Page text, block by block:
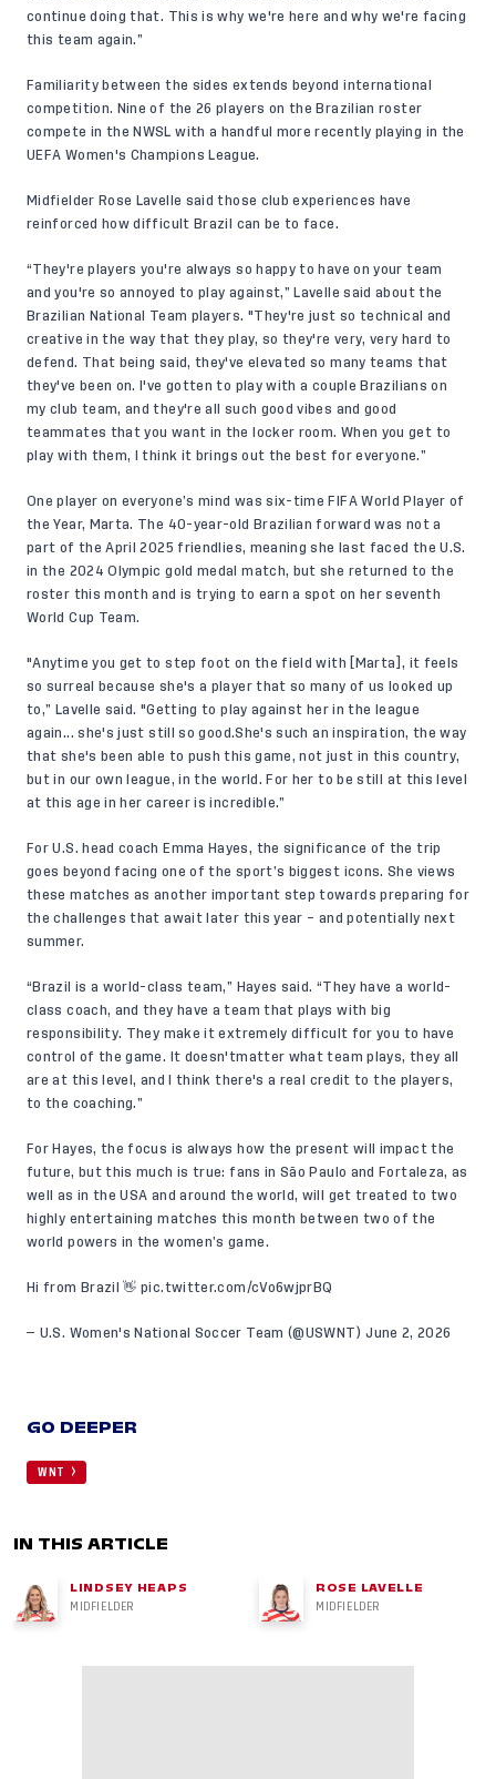
continue doing that. This is why we're here and why we're facing
this team again.”
Familiarity between the sides extends beyond international
competition. Nine of the 26 players on the Brazilian roster
compete in the NWSL with a handful more recently playing in the
UEFA Women's Champions League.
Midfielder Rose Lavelle said those club experiences have
reinforced how difficult Brazil can be to face.
“They're players you're always so happy to have on your team
and you're so annoyed to play against,” Lavelle said about the
Brazilian National Team players. "They're just so technical and
creative in the way that they play, so they're very, very hard to
defend. That being said, they've elevated so many teams that
they've been on. I've gotten to play with a couple Brazilians on
my club team, and they're all such good vibes and good
teammates that you want in the locker room. When you get to
play with them, I think it brings out the best for everyone.”
One player on everyone’s mind was six-time FIFA World Player of
the Year, Marta. The 40-year-old Brazilian forward was not a
part of the April 2025 friendlies, meaning she last faced the U.S.
in the 2024 Olympic gold medal match, but she returned to the
roster this month and is trying to earn a spot on her seventh
World Cup Team.
"Anytime you get to step foot on the field with [Marta], it feels
so surreal because she's a player that so many of us looked up
to,” Lavelle said. "Getting to play against her in the league
again... she's just still so good.She's such an inspiration, the way
that she's been able to push this game, not just in this country,
but in our own league, in the world. For her to be still at this level
at this age in her career is incredible.”
For U.S. head coach Emma Hayes, the significance of the trip
goes beyond facing one of the sport’s biggest icons. She views
these matches as another important step towards preparing for
the challenges that await later this year – and potentially next
summer.
“Brazil is a world-class team,” Hayes said. “They have a world-
class coach, and they have a team that plays with big
responsibility. They make it extremely difficult for you to have
control of the game. It doesn'tmatter what team plays, they all
are at this level, and I think there's a real credit to the players,
to the coaching.”
For Hayes, the focus is always how the present will impact the
future, but this much is true: fans in São Paulo and Fortaleza, as
well as in the USA and around the world, will get treated to two
highly entertaining matches this month between two of the
world powers in the women’s game.
Hi from Brazil 👋pic.twitter.com/cVo6wjprBQ
— U.S. Women's National Soccer Team (@USWNT)June 2, 2026
GO DEEPER
WNT
IN THIS ARTICLE
LINDSEY HEAPS
MIDFIELDER
ROSE LAVELLE
MIDFIELDER